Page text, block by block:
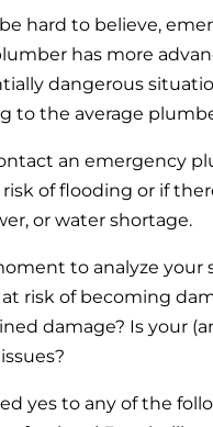
hard to believe,
has more
dangerous
to the average
an emergency
of flooding or if
or water shortage.
to analyze your
risk of becoming
damage? Is your
yes to any of the